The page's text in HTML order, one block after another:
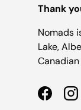
Thank
Nomads
Lake,
Facebook